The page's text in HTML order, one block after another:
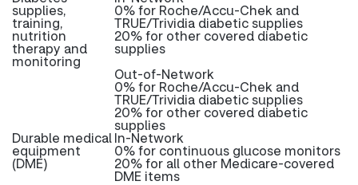
supplies,
training,
nutrition
therapy and
monitoring
0% for Roche/Accu-Chek and
TRUE/Trividia diabetic supplies
20% for other covered diabetic
supplies
Out-of-Network
0% for Roche/Accu-Chek and
TRUE/Trividia diabetic supplies
20% for other covered diabetic
supplies
Durable medical
equipment
(DME)
In-Network
0% for continuous glucose monitors
20% for all other Medicare-covered
DME items